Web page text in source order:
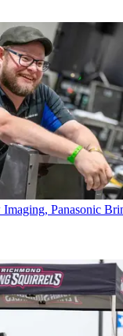
Imaging, Panasonic